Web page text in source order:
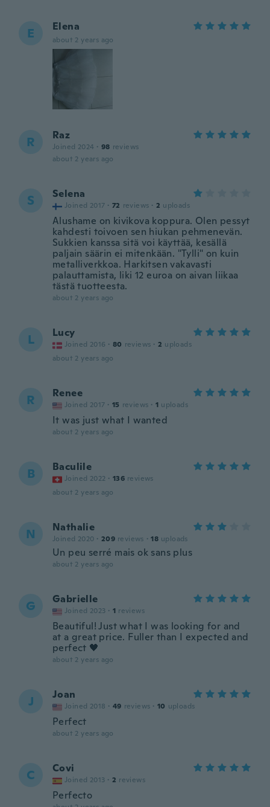
E Elena
about 2 years ago
R Raz
Joined 2024 · 98 reviews
about 2 years ago
S Selena
Joined 2017 · 72 reviews · 2 uploads
Alushame on kivikova koppura. Olen pessyt
kahdesti toivoen sen hiukan pehmenevän.
Sukkien kanssa sitä voi käyttää, kesällä
paljain säärin ei mitenkään. "Tylli" on kuin
metalliverkkoa. Harkitsen vakavasti
palauttamista, liki 12 euroa on aivan liikaa
tästä tuotteesta.
about 2 years ago
L Lucy
Joined 2016 · 80 reviews · 2 uploads
about 2 years ago
R Renee
Joined 2017 · 15 reviews · 1 uploads
It was just what I wanted
about 2 years ago
B Baculile
Joined 2022 · 136 reviews
about 2 years ago
N Nathalie
Joined 2020 · 209 reviews · 18 uploads
Un peu serré mais ok sans plus
about 2 years ago
G Gabrielle
Joined 2023 · 1 reviews
Beautiful! Just what I was looking for and
at a great price. Fuller than I expected and
perfect 🖤
about 2 years ago
J Joan
Joined 2018 · 49 reviews · 10 uploads
Perfect
about 2 years ago
C Covi
Joined 2013 · 2 reviews
Perfecto